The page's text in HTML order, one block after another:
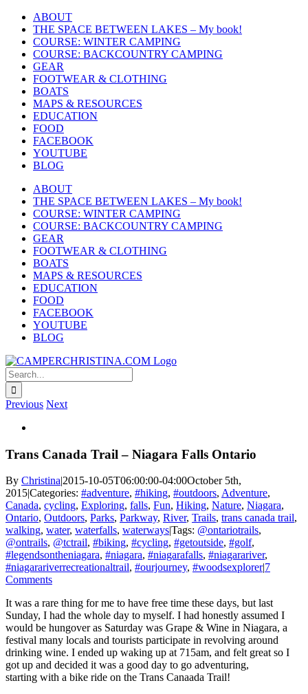
Skip
content
ABOUT
THE SPACE BETWEEN LAKES – My book!
COURSE: WINTER CAMPING
COURSE: BACKCOUNTRY CAMPING
GEAR
FOOTWEAR & CLOTHING
BOATS
MAPS & RESOURCES
EDUCATION
FOOD
FACEBOOK
YOUTUBE
BLOG
ABOUT
THE SPACE BETWEEN LAKES – My book!
COURSE: WINTER CAMPING
COURSE: BACKCOUNTRY CAMPING
GEAR
FOOTWEAR & CLOTHING
BOATS
MAPS & RESOURCES
EDUCATION
FOOD
FACEBOOK
YOUTUBE
BLOG
Search
for:
Previous Next
Image
Trans Canada Trail – Niagara Falls Ontario
By Christina|2015-10-05T06:00:00-04:00October 5th,
2015|Categories: #adventure, #hiking, #outdoors, Adventure,
Canada, cycling, Exploring, falls, Fun, Hiking, Nature, Niagara,
Ontario, Outdoors, Parks, Parkway, River, Trails, trans canada trail,
walking, water, waterfalls, waterways|Tags: @ontariotrails,
@ontrails, @tctrail, #biking, #cycling, #getoutside, #golf,
#legendsontheniagara, #niagara, #niagarafalls, #niagarariver,
#niagarariverrecreationaltrail, #ourjourney, #woodsexplorer|7
Comments
It was a rare thing for me to have free time these days, but last
Sunday, I had the whole day to myself. I had honestly assumed I
would be hungover as Saturday was Grape & Wine in Niagara, a
festival many locals and tourists participate in revolving around
drinking wine. I ended up waking up at 715am, and felt great so I
got up and decided it was a good day to go adventuring,
starting with a bike ride on the Trans Canaada Trail!